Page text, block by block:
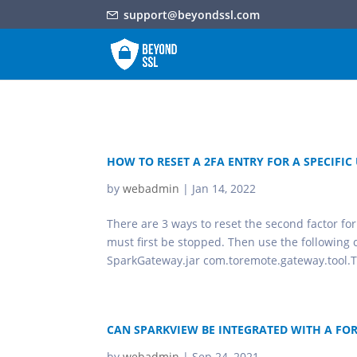
support@beyondssl.com
HOW TO RESET A 2FA ENTRY FOR A SPECIFIC
bywebadmin | Jan 14, 2022
There are 3 ways to reset the second factor
must first be stopped. Then use the following
SparkGateway.jar
CAN SPARKVIEW BE INTEGRATED WITH A